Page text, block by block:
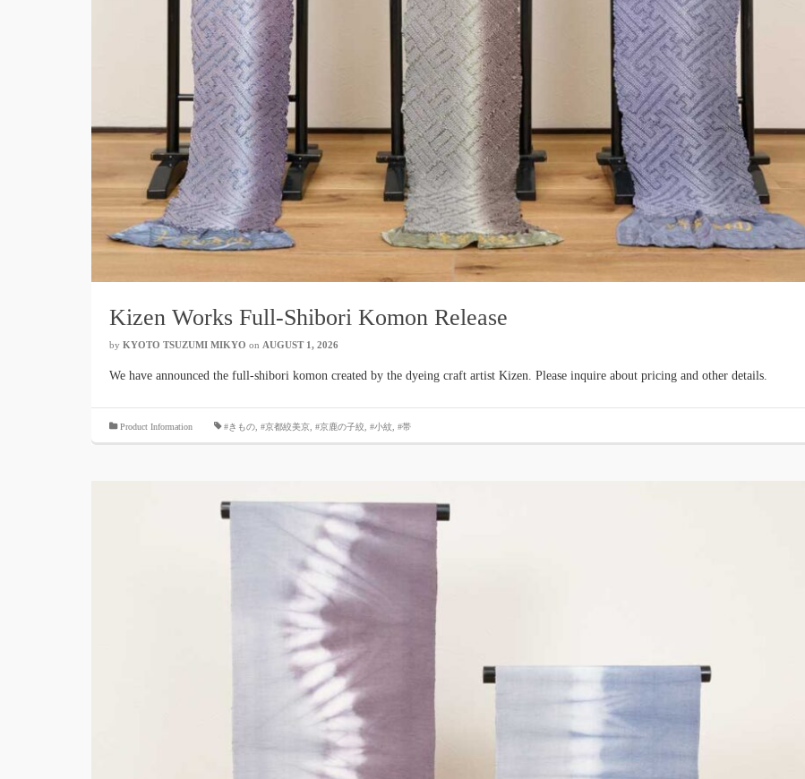
Kizen Works Full-Shibori Komon Release
by KYOTO TSUZUMI MIKYO on AUGUST 1, 2026
We have announced the full-shibori komon created by the dyeing craft artist Kizen. Please inquire about pricing and other details.
Product Information #きもの #京都絞美京 #京鹿の子絞 #小紋 #帯